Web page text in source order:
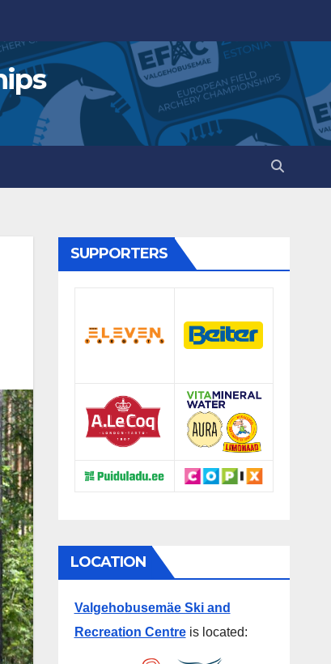
SUPPORTERS
LOCATION
Valgehobusemäe Ski and
Recreation Centreis located: